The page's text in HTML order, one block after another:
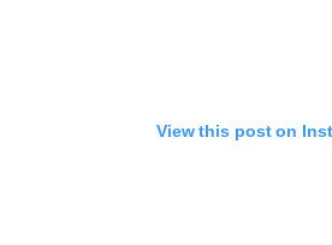
View this post on